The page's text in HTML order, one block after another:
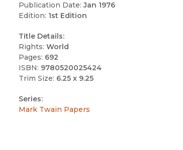
Publication Date: Jan 1976
Edition: 1st Edition
Title Details:
Rights: World
Pages: 692
ISBN: 9780520025424
Trim Size: 6.25 x 9.25
Series:
Mark Twain Papers